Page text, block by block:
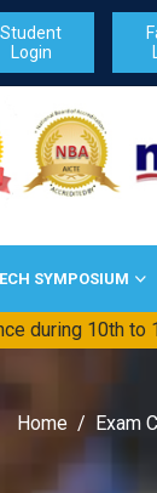
Student
Login
SYMPOSIUM
10th to 11th
Home Exam